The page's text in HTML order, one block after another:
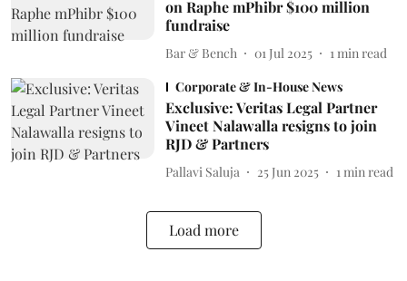
on Raphe mPhibr $100 million
fundraise
Bar & Bench 01 Jul 2025 1 min read
Corporate & In-House News
Exclusive: Veritas Legal Partner
Vineet Nalawalla resigns to join
RJD & Partners
Pallavi Saluja 25 Jun 2025 1 min read
Load more